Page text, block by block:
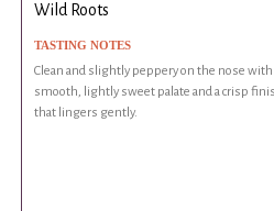
Wild Roots
TASTING NOTES
Clean and slightly peppery on the nose with
smooth, lightly sweet palate and a crisp
that lingers gently.